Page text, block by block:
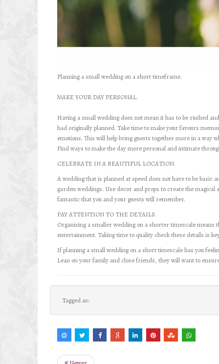
Planning a small wedding on a short timeframe.
MAKE YOUR DAY PERSONAL.
Having a small wedding does not mean it has to be rushed
had originally planned. Take time to make your favours
emotions. This will help bring guests together more in a way
Find ways to make the day more personal and intimate
CELEBRATE IN A BEAUTIFUL LOCATION.
A wedding that is planned at speed does not have to be
garden weddings. Use decor and props to create the
fantastic that you and your guests will remember.
PAY ATTENTION TO THE DETAILS.
Organising a smaller wedding on a shorter timescale means
entertainment. Taking time to quality check these details is
If planning a small wedding on a short timescale has you
Lean on your family and close friends, they will want to
Tagged as: